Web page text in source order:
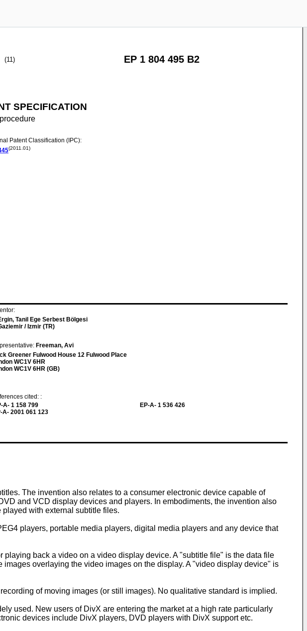
(11) EP 1 804 495 B2
SPECIFICATION
Patent Classification (IPC):
(2011.01)
Tanil Ege Serbest Bölgesi
/ Izmir (TR)
Freeman, Avi
Greener Fulwood House 12 Fulwood Place
WC1V 6HR
WC1V 6HR (GB)
cited: :
A- 1 158 799
A- 2001 061 123
EP-A- 1 536 426
The invention also relates to a consumer electronic device capable of
and VCD display devices and players. In embodiments, the invention also
with external subtitle files.
players, portable media players, digital media players and any device that
back a video on a video display device. A "subtitle file" is the data file
overlaying the video images on the display. A "video display device" is
of moving images (or still images). No qualitative standard is implied.
used. New users of DivX are entering the market at a high rate particularly
devices include DivX players, DVD players with DivX support etc.